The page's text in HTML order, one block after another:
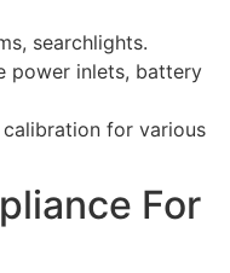
searchlights.
power inlets, battery
for various
For